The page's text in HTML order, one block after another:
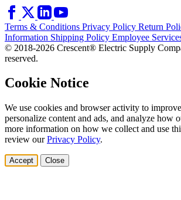
Terms & Conditions Privacy Policy Return
Information Shipping Policy Employee
© 2018-2026 Crescent® Electric Supply
reserved.
Cookie Notice
We use cookies and browser activity to
personalize content and ads, and analyze how
more information on how we collect and use
review ourPrivacy Policy.
Accept Close